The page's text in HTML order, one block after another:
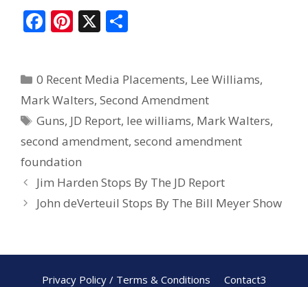
F
b
o
o
k
Pi
e
st
X
e
0 Recent Media Placements, Lee Williams,
Mark Walters, Second Amendment
Guns, JD Report, lee williams, Mark Walters,
second amendment, second amendment
foundation
Jim Harden Stops By The JD Report
John deVerteuil Stops By The Bill Meyer Show
Privacy Policy / Terms & Conditions Contact3